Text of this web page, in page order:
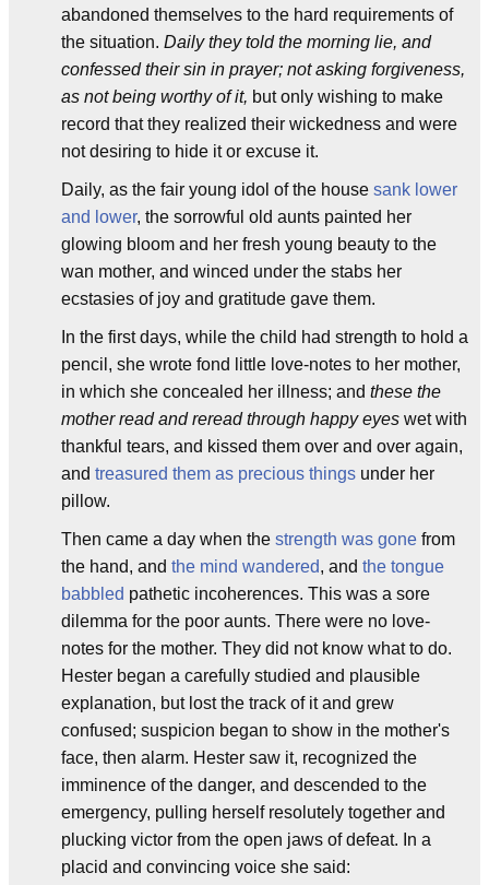
abandoned themselves to the hard requirements of
the situation. Daily they told the morning lie, and
confessed their sin in prayer; not asking forgiveness,
as not being worthy of it, but only wishing to make
record that they realized their wickedness and were
not desiring to hide it or excuse it.
Daily, as the fair young idol of the house sank lower
and lower, the sorrowful old aunts painted her
glowing bloom and her fresh young beauty to the
wan mother, and winced under the stabs her
ecstasies of joy and gratitude gave them.
In the first days, while the child had strength to hold a
pencil, she wrote fond little love-notes to her mother,
in which she concealed her illness; and these the
mother read and reread through happy eyes wet with
thankful tears, and kissed them over and over again,
and treasured them as precious things under her
pillow.
Then came a day when the strength was gone from
the hand, and the mind wandered, and the tongue
babbled pathetic incoherences. This was a sore
dilemma for the poor aunts. There were no love-
notes for the mother. They did not know what to do.
Hester began a carefully studied and plausible
explanation, but lost the track of it and grew
confused; suspicion began to show in the mother's
face, then alarm. Hester saw it, recognized the
imminence of the danger, and descended to the
emergency, pulling herself resolutely together and
plucking victor from the open jaws of defeat. In a
placid and convincing voice she said: